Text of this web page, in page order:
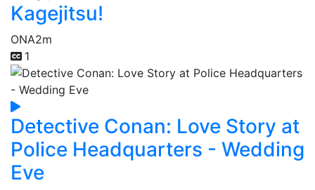
Kagejitsu!
ONA2m
1
Detective Conan: Love Story at
Police Headquarters - Wedding
Eve